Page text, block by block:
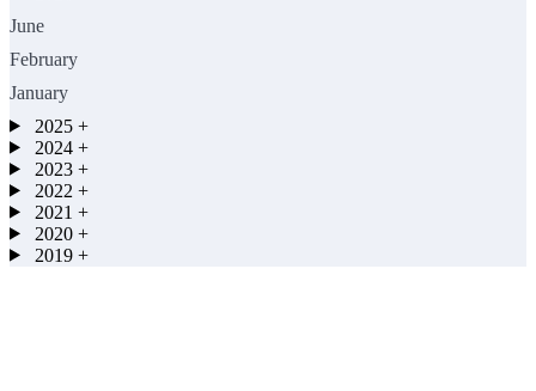
June
February
January
2025 +
2024 +
2023 +
2022 +
2021 +
2020 +
2019 +